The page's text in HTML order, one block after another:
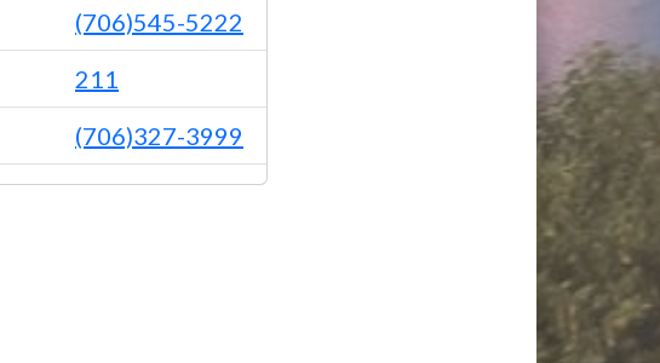
(706)545-5222
211
(706)327-3999